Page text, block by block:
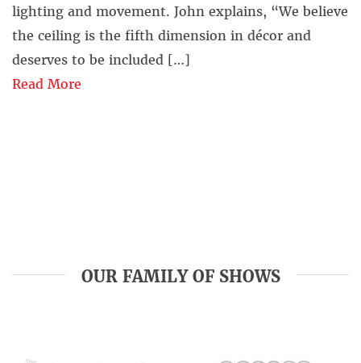
lighting and movement. John explains, “We believe
the ceiling is the fifth dimension in décor and
deserves to be included […]
Read More
OUR FAMILY OF SHOWS